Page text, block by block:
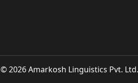
© 2026 Amarkosh Linguistics Pvt.